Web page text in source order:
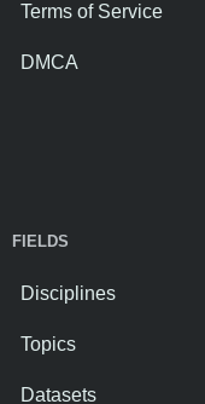
Terms of Service
DMCA
FIELDS
Disciplines
Topics
Datasets